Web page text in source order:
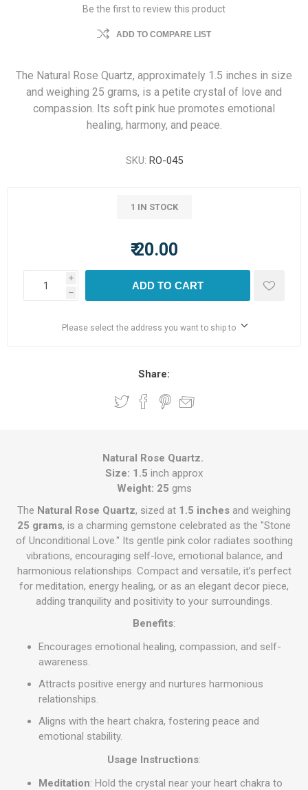
Be the first to review this product
ADD TO COMPARE LIST
The Natural Rose Quartz, approximately 1.5 inches in size
and weighing 25 grams, is a petite crystal of love and
compassion. Its soft pink hue promotes emotional
healing, harmony, and peace.
SKU: RO-045
1 IN STOCK
₹ 20.00
i
h
ADD TO CART
Please select the address you want to ship to
Share:
Natural Rose Quartz.
Size: 1.5 inch approx
Weight: 25 gms
The Natural Rose Quartz, sized at 1.5 inches and weighing
25 grams, is a charming gemstone celebrated as the "Stone
of Unconditional Love." Its gentle pink color radiates soothing
vibrations, encouraging self-love, emotional balance, and
harmonious relationships. Compact and versatile, it’s perfect
for meditation, energy healing, or as an elegant decor piece,
adding tranquility and positivity to your surroundings.
Benefits:
Encourages emotional healing, compassion, and self-
awareness.
Attracts positive energy and nurtures harmonious
relationships.
Aligns with the heart chakra, fostering peace and
emotional stability.
Usage Instructions:
Meditation: Hold the crystal near your heart chakra to